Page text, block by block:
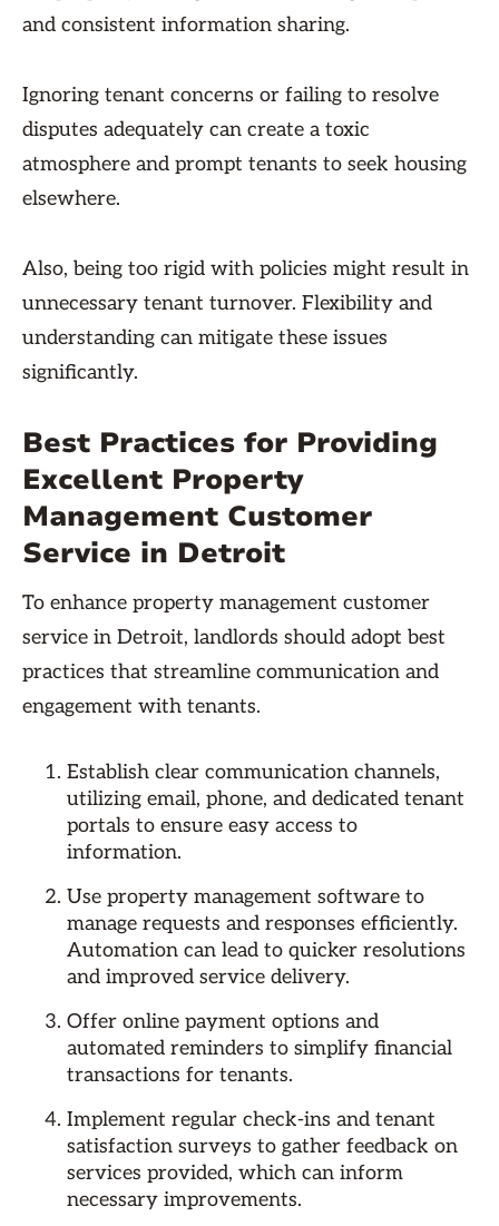
and consistent information sharing.
Ignoring tenant concerns or failing to resolve
disputes adequately can create a toxic
atmosphere and prompt tenants to seek housing
elsewhere.
Also, being too rigid with policies might result in
unnecessary tenant turnover. Flexibility and
understanding can mitigate these issues
significantly.
Best Practices for Providing
Excellent Property
Management Customer
Service in Detroit
To enhance property management customer
service in Detroit, landlords should adopt best
practices that streamline communication and
engagement with tenants.
Establish clear communication channels,
utilizing email, phone, and dedicated tenant
portals to ensure easy access to
information.
Use property management software to
manage requests and responses efficiently.
Automation can lead to quicker resolutions
and improved service delivery.
Offer online payment options and
automated reminders to simplify financial
transactions for tenants.
Implement regular check-ins and tenant
satisfaction surveys to gather feedback on
services provided, which can inform
necessary improvements.